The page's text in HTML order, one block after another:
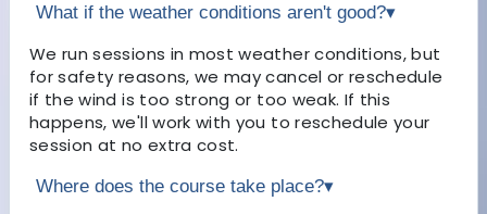
What if the weather conditions aren't good?▾
We run sessions in most weather conditions, but
for safety reasons, we may cancel or reschedule
if the wind is too strong or too weak. If this
happens, we'll work with you to reschedule your
session at no extra cost.
Where does the course take place?▾